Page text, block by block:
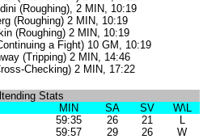
(Roughing), 2 MIN, 10:19
(Roughing) 2 MIN, 10:19
(Roughing) 2 MIN, 10:19
a Fight) 10 GM, 10:19
(Tripping) 2 MIN, 14:46
Checking) 2 MIN, 17:22
Stats
MIN SA SV
W\L
59:35 26 21
L
59:57 29 26 W